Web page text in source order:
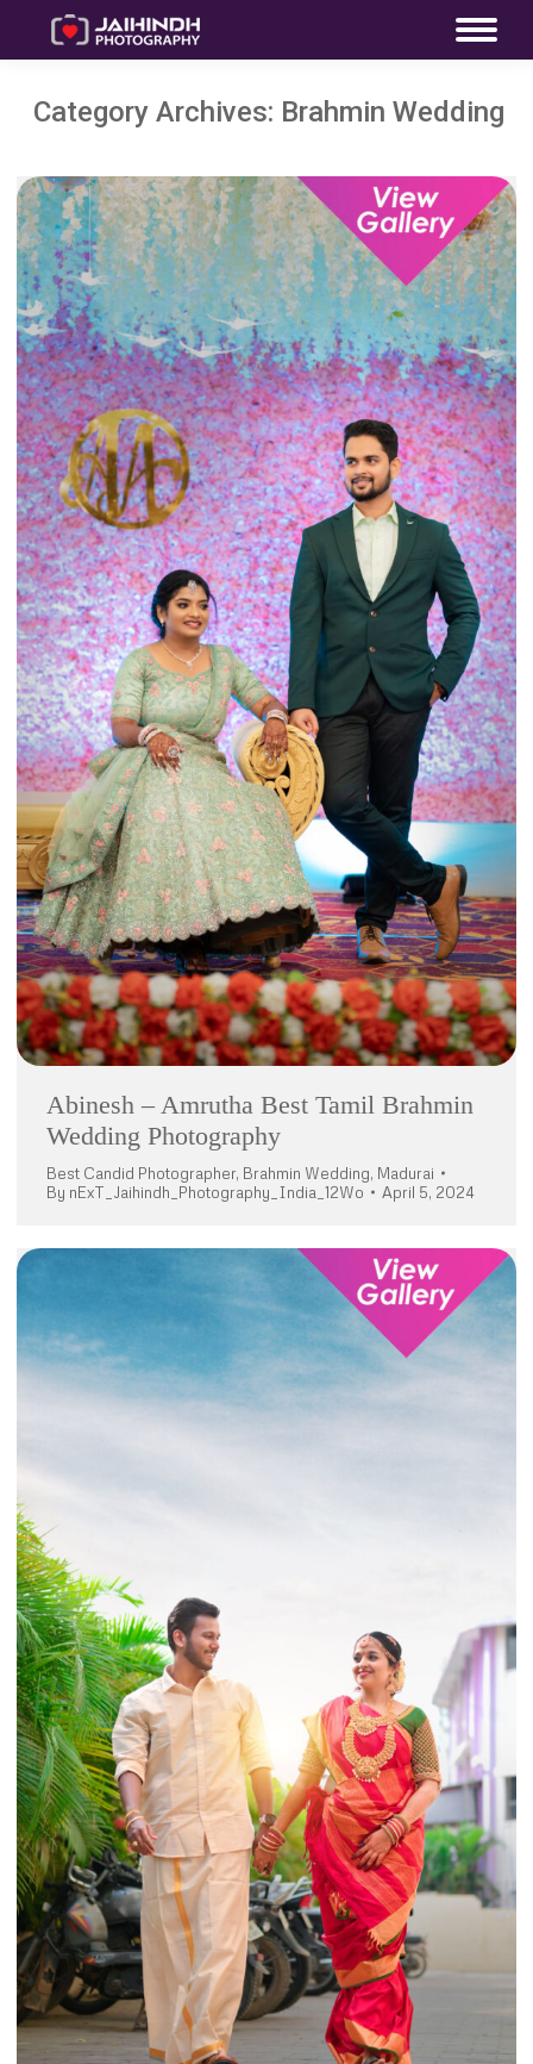
Category Archives: Brahmin Wedding
Abinesh – Amrutha Best Tamil Brahmin
Wedding Photography
Best Candid Photographer, Brahmin Wedding, Madurai
By nExT_Jaihindh_Photography_India_12Wo April 5, 2024